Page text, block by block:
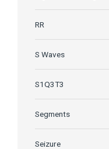
RR
S Waves
S1Q3T3
Segments
Seizure